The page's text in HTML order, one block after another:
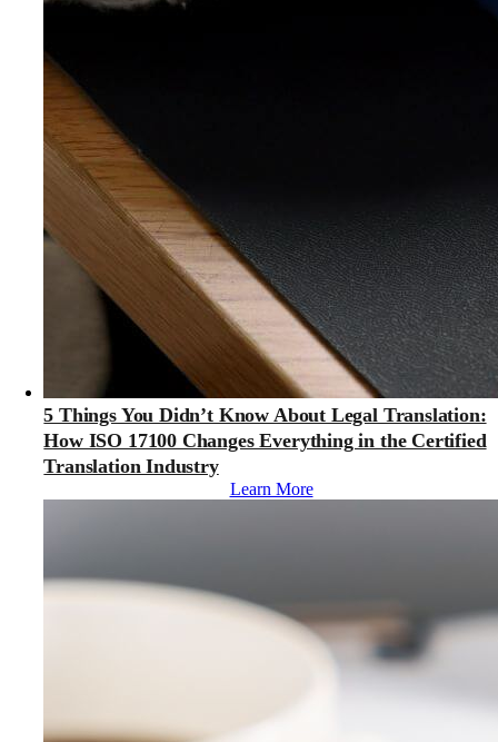
5 Things You Didn’t Know About Legal Translation:
How ISO 17100 Changes Everything in the Certified
Translation Industry
Learn More